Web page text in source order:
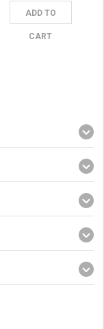
ADD TO
CART